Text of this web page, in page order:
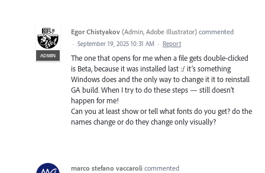
ADMIN
Egor Chistyakov (Admin, Adobe Illustrator) commented
· September 19, 2025 10:31 AM · Report
The one that opens for me when a file gets double-clicked
is Beta, because it was installed last :/ it’s something
Windows does and the only way to change it it to reinstall
GA build. When I try to do these steps — still doesn’t
happen for me!
Can you at least show or tell what fonts do you get? do the
names change or do they change only visually?
marco stefano vaccaroli commented